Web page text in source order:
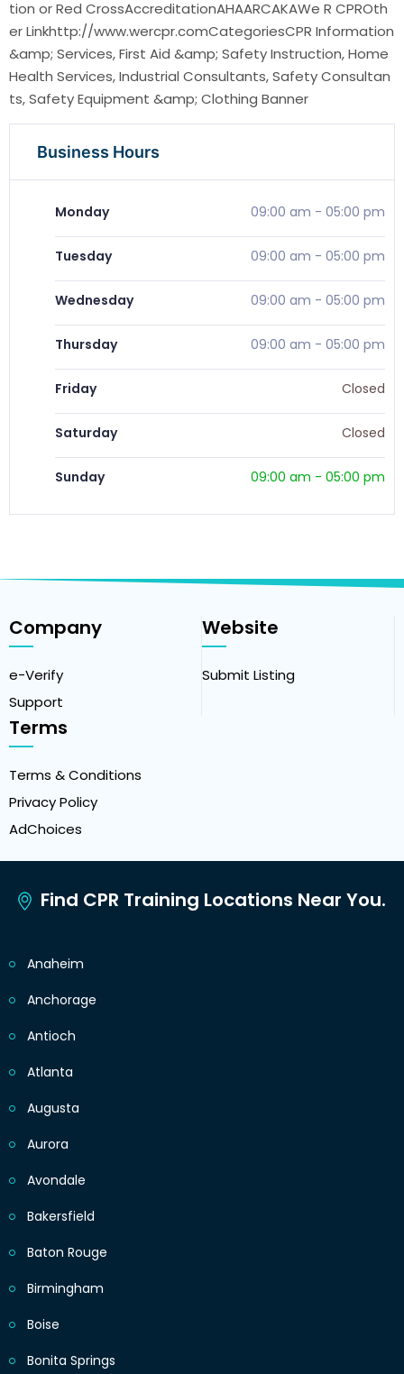
tion or Red CrossAccreditationAHAARCAKAWe R CPROth
er Linkhttp://www.wercpr.comCategoriesCPR Information
&amp; Services, First Aid &amp; Safety Instruction, Home
Health Services, Industrial Consultants, Safety Consultan
ts, Safety Equipment &amp; Clothing Banner
Business Hours
Monday 09:00 am - 05:00 pm
Tuesday 09:00 am - 05:00 pm
Wednesday 09:00 am - 05:00 pm
Thursday 09:00 am - 05:00 pm
Friday Closed
Saturday Closed
Sunday 09:00 am - 05:00 pm
Company
e-Verify
Support
Website
Submit Listing
Terms
Terms & Conditions
Privacy Policy
AdChoices
Find CPR Training Locations Near You.
Anaheim
Anchorage
Antioch
Atlanta
Augusta
Aurora
Avondale
Bakersfield
Baton Rouge
Birmingham
Boise
Bonita Springs